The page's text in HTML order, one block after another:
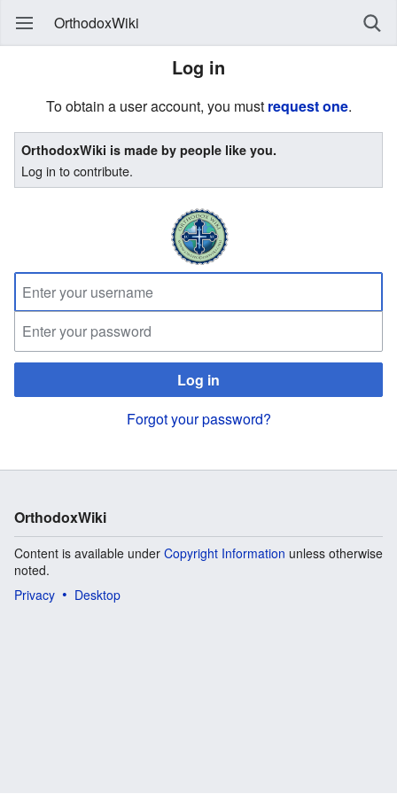
OrthodoxWiki
Log in
To obtain a user account, you must request one.
OrthodoxWiki is made by people like you.
Log in to contribute.
Log in
Forgot your password?
OrthodoxWiki
Content is available under Copyright Information unless otherwise
noted.
Privacy
Desktop